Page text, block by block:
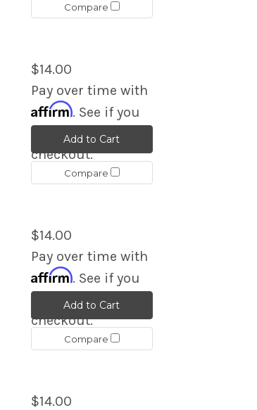
Compare
$14.00
Pay over time with
Affirm. See if you
qualify at
checkout.
Add to Cart
Compare
$14.00
Pay over time with
Affirm. See if you
qualify at
checkout.
Add to Cart
Compare
$14.00